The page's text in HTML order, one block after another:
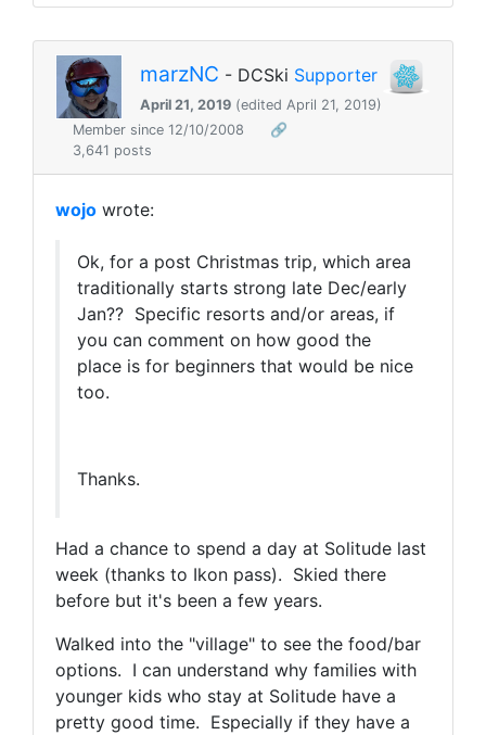
marzNC - DCSki Supporter
April 21, 2019 (edited April 21, 2019)
Member since 12/10/2008
🔗
3,641 posts
wojo wrote:
Ok, for a post Christmas trip, which area
traditionally starts strong late Dec/early
Jan?? Specific resorts and/or areas, if
you can comment on how good the
place is for beginners that would be nice
too.
Thanks.
Had a chance to spend a day at Solitude last
week (thanks to Ikon pass). Skied there
before but it's been a few years.
Walked into the "village" to see the food/bar
options. I can understand why families with
younger kids who stay at Solitude have a
pretty good time. Especially if they have a